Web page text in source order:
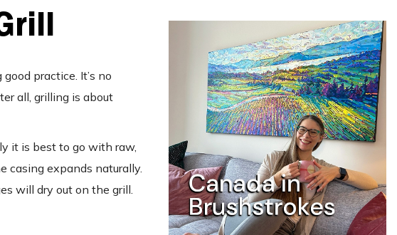
practice. It’s no
all, grilling is about
it is best to go with raw,
casing expands naturally.
will dry out on the grill.